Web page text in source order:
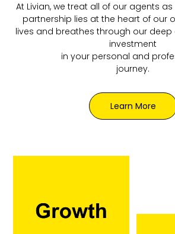
At Livian, we treat all of our agents
partnership lies at the heart of our
lives and breathes through our deep
investment
in your personal and
journey.
Learn More